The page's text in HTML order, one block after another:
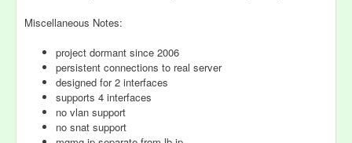
Miscellaneous Notes:
project dormant since 2006
persistent connections to real server
designed for 2 interfaces
supports 4 interfaces
no vlan support
no snat support